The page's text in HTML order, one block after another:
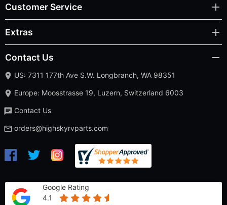
Customer Service
Extras
Contact Us
US: 7311 177th Ave S.W. Longbranch, WA 98351
Europe: Moosstrasse 19, Luzern, Switzerland 6003
Contact Us
orders@highskyrvparts.com
Google Rating
4.1